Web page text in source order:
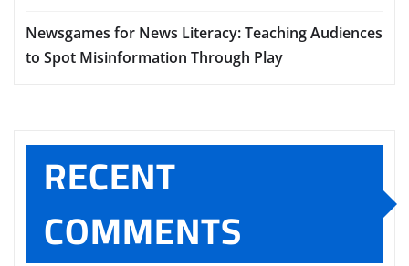
Newsgames for News Literacy: Teaching Audiences
to Spot Misinformation Through Play
RECENT
COMMENTS